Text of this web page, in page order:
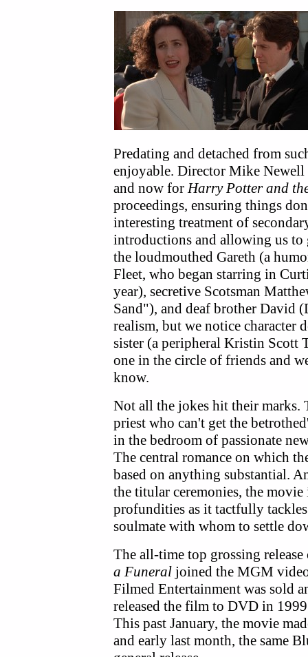
Predating and detached from
enjoyable. Director Mike
and now forHarry Potter and
proceedings, ensuring things
interesting treatment of
introductions and allowing us
the loudmouthed Gareth (a
Fleet, who began starring in
year), secretive Scotsman
Sand"), and deaf brother David
realism, but we notice character
sister (a peripheral Kristin Scott
one in the circle of friends and
know.
Not all the jokes hit their marks.
priest who can't get the
in the bedroom of passionate
The central romance on which
based on anything substantial.
the titular ceremonies, the
profundities as it tactfully
soulmate with whom to settle
The all-time top grossing
a Funeral joined the MGM
Filmed Entertainment was sold
released the film to DVD in
This past January, the movie
and early last month, the same